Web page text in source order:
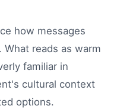
how messages
reads as warm
familiar in
cultural context
options.